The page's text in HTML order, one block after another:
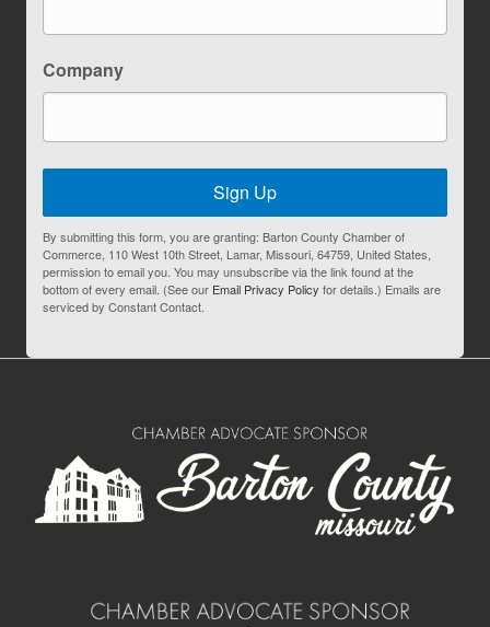
Company
Sign Up
By submitting this form, you are granting: Barton County Chamber of
Commerce, 110 West 10th Street, Lamar, Missouri, 64759, United States,
permission to email you. You may unsubscribe via the link found at the
bottom of every email. (See our Email Privacy Policy for details.) Emails are
serviced by Constant Contact.